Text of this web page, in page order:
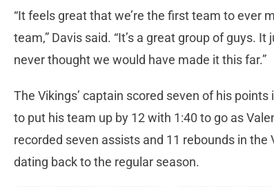
“It feels great that we’re the first team to ever
team,” Davis said. “It’s a great group of guys.
never thought we would have made it this far.”
The Vikings’ captain scored seven of his
to put his team up by 12 with 1:40 to go as
recorded seven assists and 11 rebounds in the
dating back to the regular season.